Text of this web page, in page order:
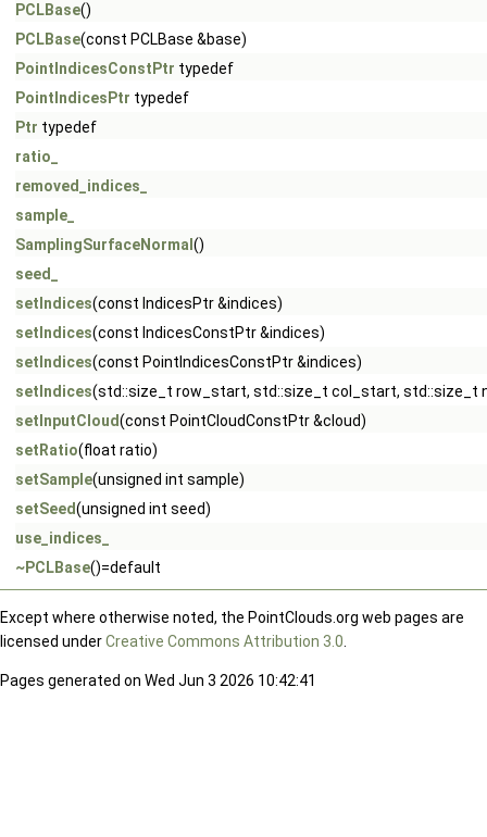
PCLBase()
PCLBase(const PCLBase &base)
PointIndicesConstPtr typedef
PointIndicesPtr typedef
Ptr typedef
ratio_
removed_indices_
sample_
SamplingSurfaceNormal ()
seed_
setIndices(const IndicesPtr &indices)
setIndices(const IndicesConstPtr &indices)
setIndices(const PointIndicesConstPtr &indices)
setIndices(std::size_t row_start, std::size_t col_start, std::size_t
setInputCloud(const PointCloudConstPtr &cloud)
setRatio(float ratio)
setSample(unsigned int sample)
setSeed(unsigned int seed)
use_indices_
~PCLBase()=default
Except where otherwise noted, the PointClouds.org web pages are
licensed underCreative Commons Attribution 3.0
Pages generated on Wed Jun 3 2026 10:42:41